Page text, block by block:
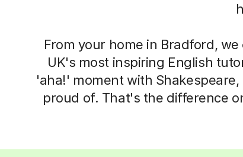
From your home in Bradford,
UK's most inspiring English
'aha!' moment with
proud of. That's the difference